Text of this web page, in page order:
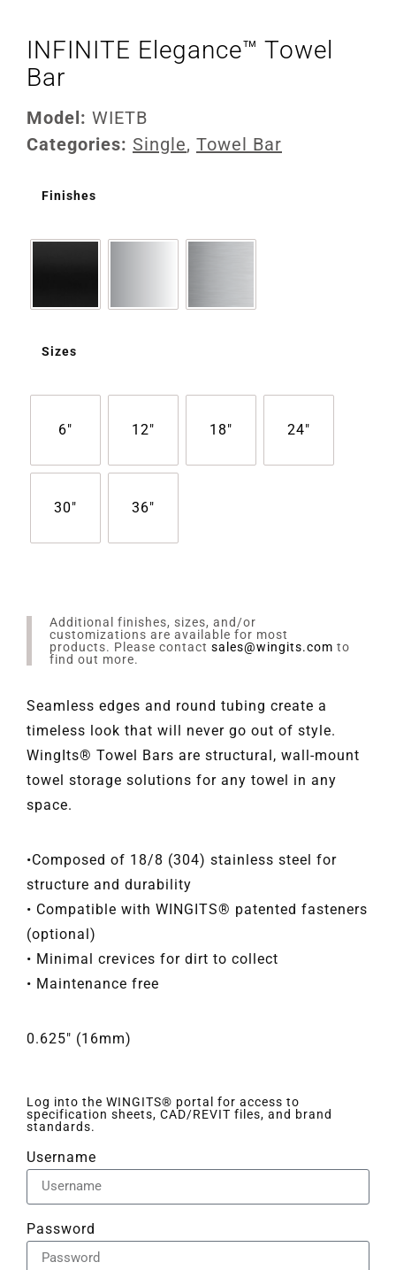
INFINITE Elegance™ Towel
Bar
Model: WIETB
Categories: Single, Towel Bar
Finishes
Sizes
6" 12" 18" 24"
30" 36"
Additional finishes, sizes, and/or
customizations are available for most
products. Please contact sales@wingits.com to
find out more.
Seamless edges and round tubing create a
timeless look that will never go out of style.
WingIts® Towel Bars are structural, wall-mount
towel storage solutions for any towel in any
space.
•Composed of 18/8 (304) stainless steel for
structure and durability
• Compatible with WINGITS® patented fasteners
(optional)
• Minimal crevices for dirt to collect
• Maintenance free
0.625" (16mm)
Log into the WINGITS® portal for access to
specification sheets, CAD/REVIT files, and brand
standards.
Username
Password